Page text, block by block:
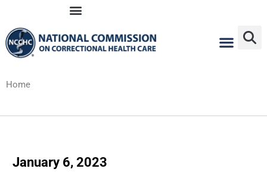
content
Home
January 6, 2023